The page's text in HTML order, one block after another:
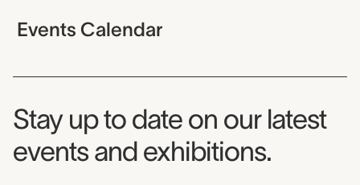
Events Calendar
Museum Newsletter
Stay up to date on our latest
events and exhibitions.